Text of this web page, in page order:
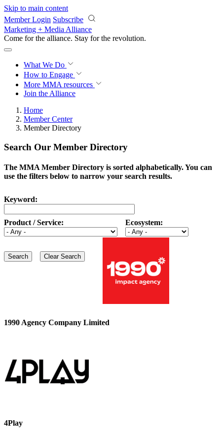
Skip to main content
Member Login Subscribe
Marketing + Media Alliance
Come for the alliance. Stay for the revolution.
What We Do
How to Engage
More MMA resources
Join the Alliance
Home
Member Center
Member Directory
Search Our Member Directory
The MMA Member Directory is sorted alphabetically. You can
use the filters below to narrow your search results.
Keyword:
Product / Service: Ecosystem:
1990 Agency Company Limited
4Play